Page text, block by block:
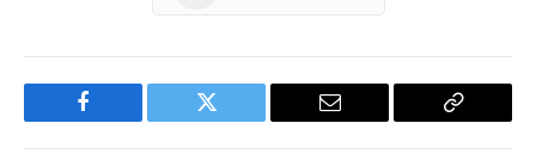
Facebook Twitter Email
Copy